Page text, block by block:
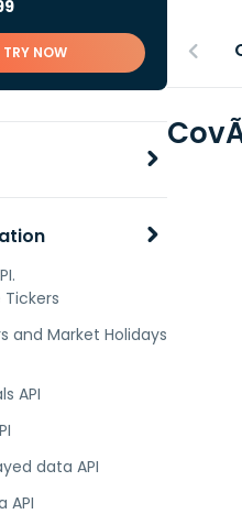
TRY NOW
and Market Holidays
API
data API
API